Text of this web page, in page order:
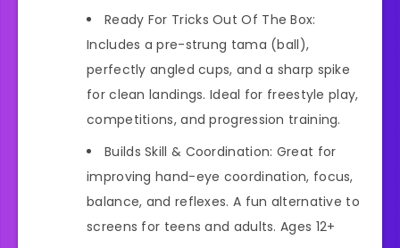
Ready For Tricks Out Of The Box:
Includes a pre-strung tama (ball),
perfectly angled cups, and a sharp spike
for clean landings. Ideal for freestyle play,
competitions, and progression training.
Builds Skill & Coordination: Great for
improving hand-eye coordination, focus,
balance, and reflexes. A fun alternative to
screens for teens and adults. Ages 12+